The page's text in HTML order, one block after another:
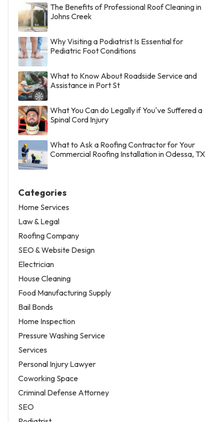
The Benefits of Professional Roof Cleaning in
Johns Creek
Why Visiting a Podiatrist Is Essential for
Pediatric Foot Conditions
What to Know About Roadside Service and
Assistance in Port St
What You Can do Legally if You've Suffered a
Spinal Cord Injury
What to Ask a Roofing Contractor for Your
Commercial Roofing Installation in Odessa, TX
Categories
Home Services
Law & Legal
Roofing Company
SEO & Website Design
Electrician
House Cleaning
Food Manufacturing Supply
Bail Bonds
Home Inspection
Pressure Washing Service
Services
Personal Injury Lawyer
Coworking Space
Criminal Defense Attorney
SEO